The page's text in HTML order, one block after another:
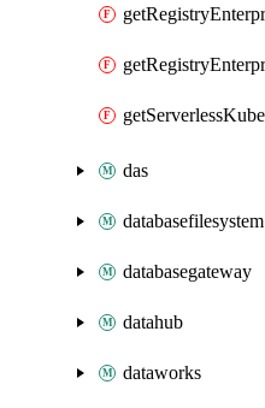
das
databasefilesystem
databasegateway
datahub
dataworks